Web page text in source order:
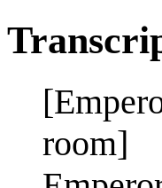
room]